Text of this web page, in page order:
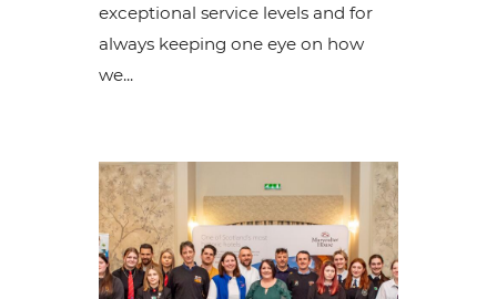
exceptional service levels and for
always keeping one eye on how
we...